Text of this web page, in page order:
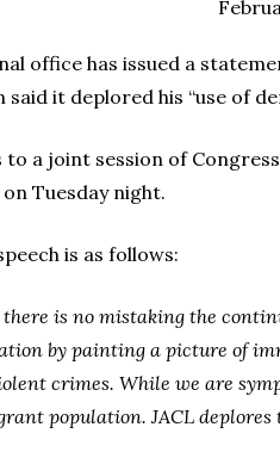
office has issued a
it deplored his “use of
a joint session of
Tuesday night.
is as follows:
is no mistaking the
by painting a picture of
crimes. While we are
population. JACL